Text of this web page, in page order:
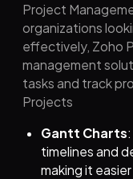
Project
organizations
effectively, Zoho
management
tasks and track
Projects
Gantt Charts
timelines and
making it